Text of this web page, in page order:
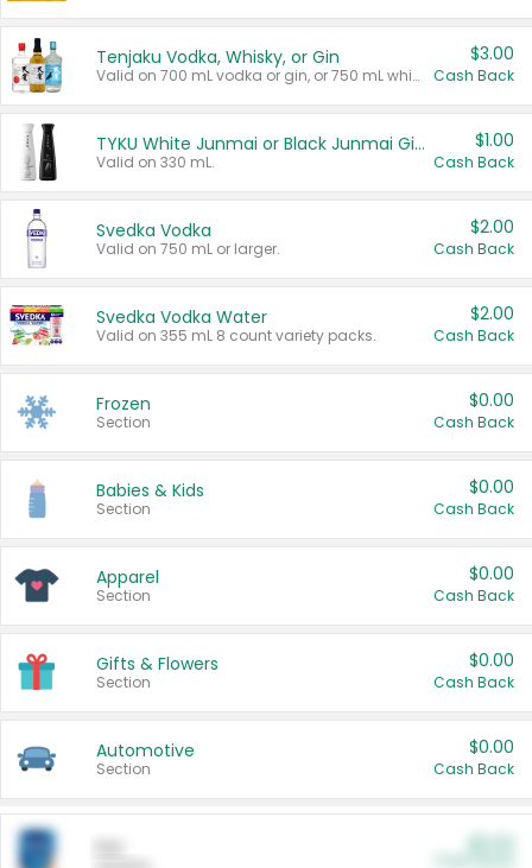
Tenjaku Vodka, Whisky, or Gin
Valid on 700 mL vodka or gin, or 750 mL whisky.
$3.00
Cash Back
TYKU White Junmai or Black Junmai Ginjo Sake
Valid on 330 mL.
$1.00
Cash Back
Svedka Vodka
Valid on 750 mL or larger.
$2.00
Cash Back
Svedka Vodka Water
Valid on 355 mL 8 count variety packs.
$2.00
Cash Back
Frozen
Section
$0.00
Cash Back
Babies & Kids
Section
$0.00
Cash Back
Apparel
Section
$0.00
Cash Back
Gifts & Flowers
Section
$0.00
Cash Back
Automotive
Section
$0.00
Cash Back